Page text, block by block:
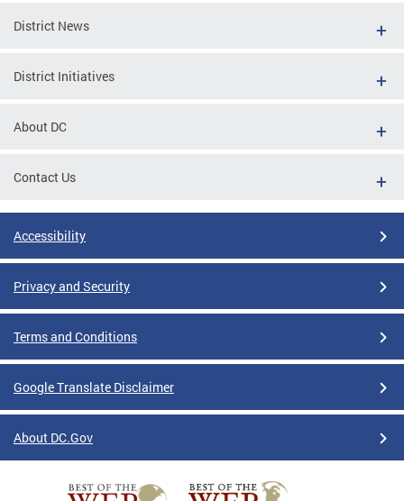
District News
District Initiatives
About DC
Contact Us
Accessibility
Privacy and Security
Terms and Conditions
Google Translate Disclaimer
About DC.Gov